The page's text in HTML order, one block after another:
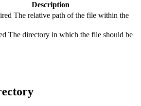
Description
The relative path of the file within the
The directory in which the file should be